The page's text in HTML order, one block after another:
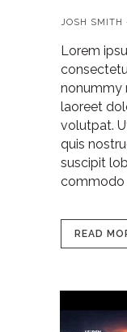
JOSH SMITH
Lorem
nonummy
laoreet
volutpat.
quis
suscipit
commodo
READ